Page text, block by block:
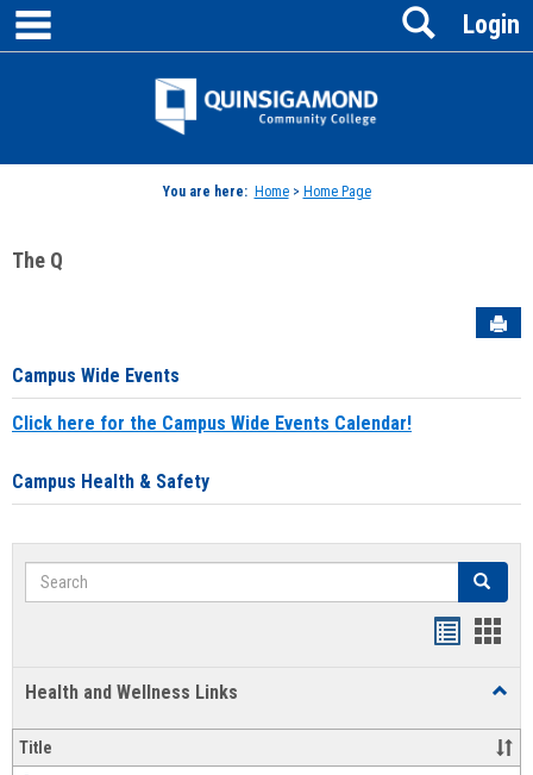
Skip
content
Jenzabar
Login
Search
You are here: Home> Home Page
The Q
Campus Wide Events
Click here for the Campus Wide Events Calendar!
Campus Health & Safety
Search Search
Health and Wellness Links
and
Title